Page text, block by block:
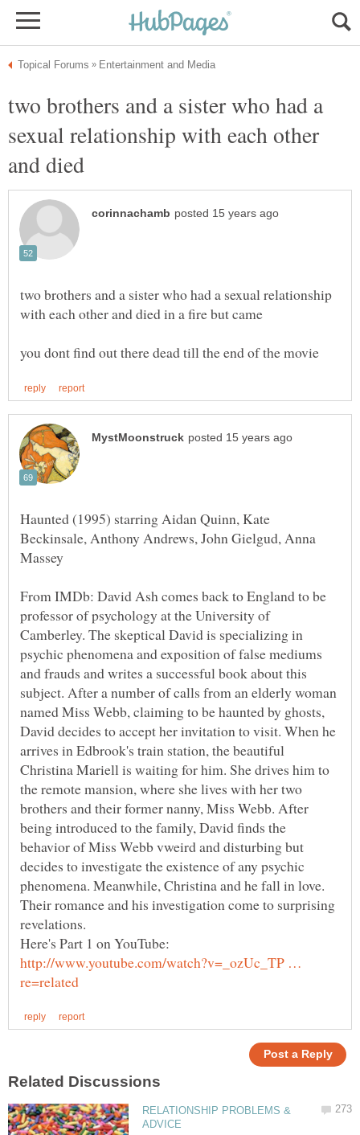
two brothers and a sister who had a
sexual relationship with each other
two brothers and a sister who had a sexual relationship
Haunted (1995) starring Aidan Quinn, Kate
Beckinsale, Anthony Andrews, John Gielgud, Anna
From IMDb: David Ash comes back to England to be
professor of psychology at the University of
Camberley. The skeptical David is specializing in
psychic phenomena and exposition of false mediums
and frauds and writes a successful book about this
subject. After a number of calls from an elderly woman
named Miss Webb, claiming to be haunted by ghosts,
David decides to accept her invitation to visit. When he
arrives in Edbrook's train station, the beautiful
Christina Mariell is waiting for him. She drives him to
the remote mansion, where she lives with her two
brothers and their former nanny, Miss Webb. After
being introduced to the family, David finds the
behavior of Miss Webb vweird and disturbing but
decides to investigate the existence of any psychic
phenomena. Meanwhile, Christina and he fall in love.
Their romance and his investigation come to surprising
http://www.youtube.com/watch?v=_ozUc_TP …
RELATIONSHIP PROBLEMS &